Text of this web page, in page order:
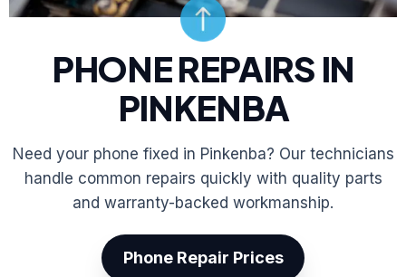
PHONE REPAIRS IN
PINKENBA
Need your phone fixed in Pinkenba? Our technicians
handle common repairs quickly with quality parts
and warranty-backed workmanship.
Phone Repair Prices